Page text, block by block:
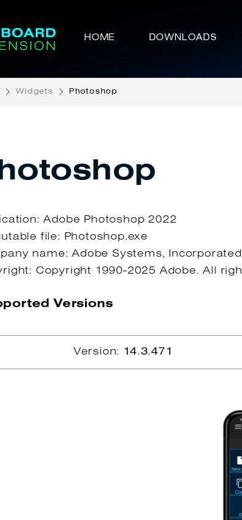
HOME DOWNLOADS
Widgets Photoshop
Adobe Photoshop 2022
file: Photoshop.exe
name: Adobe Systems, Incorporated
Copyright 1990-2025 Adobe. All
Versions
Version: 14.3.471